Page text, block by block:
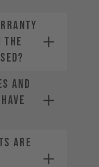
THE
AND
ARE